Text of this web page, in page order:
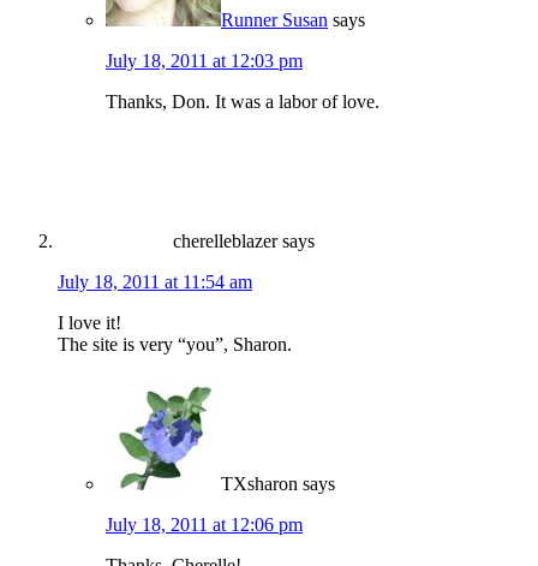
Runner Susan says
July 18, 2011 at 12:03 pm
Thanks, Don. It was a labor of love.
cherelleblazer says
July 18, 2011 at 11:54 am
I love it!
The site is very “you”, Sharon.
TXsharon says
July 18, 2011 at 12:06 pm